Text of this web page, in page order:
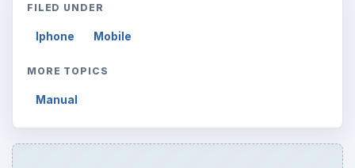
FILED UNDER
Iphone Mobile
MORE TOPICS
Manual